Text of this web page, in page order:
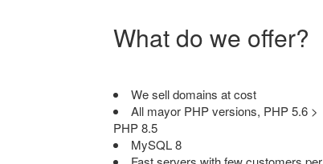
What do we offer?
We sell domains at cost
All mayor PHP versions, PHP 5.6 >
PHP 8.5
MySQL 8